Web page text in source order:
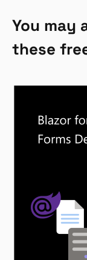
You may
these